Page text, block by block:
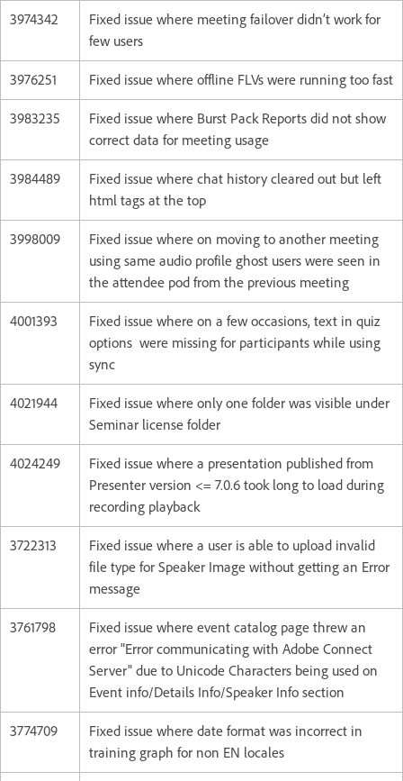
3974342
Fixed issue where meeting failover didn’t work for
few users
3976251 Fixed issue where offline FLVs were running too fast
3983235
Fixed issue where Burst Pack Reports did not show
correct data for meeting usage
3984489
Fixed issue where chat history cleared out but left
html tags at the top
3998009
Fixed issue where on moving to another meeting
using same audio profile ghost users were seen in
the attendee pod from the previous meeting
4001393
Fixed issue where on a few occasions, text in quiz
options were missing for participants while using
sync
4021944
Fixed issue where only one folder was visible under
Seminar license folder
4024249
Fixed issue where a presentation published from
Presenter version <= 7.0.6 took long to load during
recording playback
3722313
Fixed issue where a user is able to upload invalid
file type for Speaker Image without getting an Error
message
3761798
Fixed issue where event catalog page threw an
error "Error communicating with Adobe Connect
Server" due to Unicode Characters being used on
Event info/Details Info/Speaker Info section
3774709
Fixed issue where date format was incorrect in
training graph for non EN locales